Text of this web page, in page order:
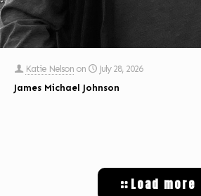
Katie Nelson on
July 28, 2026
James Michael Johnson
Load more